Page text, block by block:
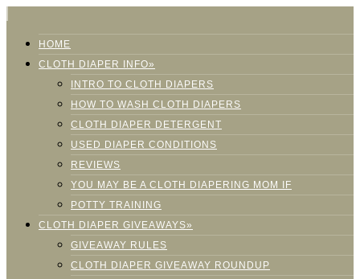
HOME
CLOTH DIAPER INFO»
INTRO TO CLOTH DIAPERS
HOW TO WASH CLOTH DIAPERS
CLOTH DIAPER DETERGENT
USED DIAPER CONDITIONS
REVIEWS
YOU MAY BE A CLOTH DIAPERING MOM IF
POTTY TRAINING
CLOTH DIAPER GIVEAWAYS»
GIVEAWAY RULES
CLOTH DIAPER GIVEAWAY ROUNDUP